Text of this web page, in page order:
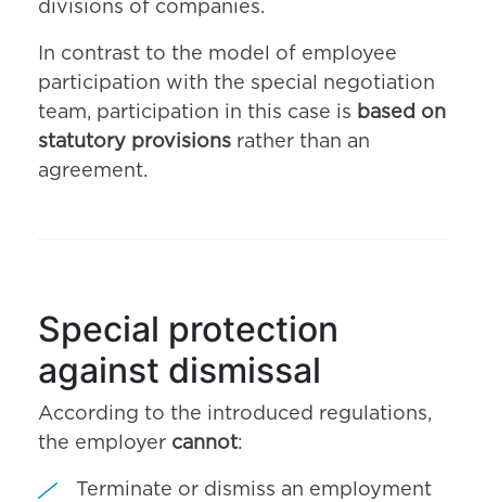
divisions of companies.
In contrast to the model of employee
participation with the special negotiation
team, participation in this case is based on
statutory provisions rather than an
agreement.
Special protection
against dismissal
According to the introduced regulations,
the employer cannot:
Terminate or dismiss an employment